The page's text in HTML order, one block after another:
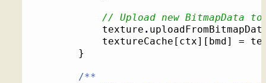
// Upload new BitmapData
			texture
.
			textureCache
[ ctx] [ bmd]
=
}
/**